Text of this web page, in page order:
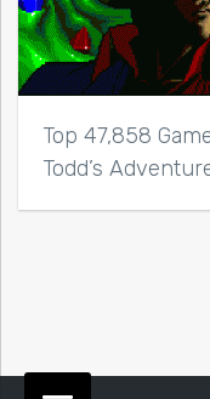
Top 47,858
Todd’s